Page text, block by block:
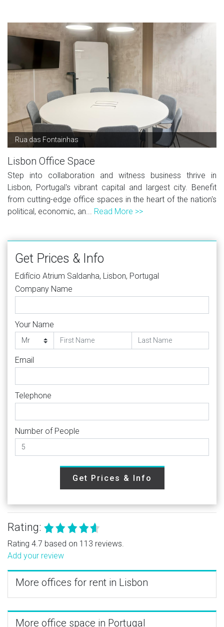
Rua das Fontainhas
Lisbon Office Space
Step into collaboration and witness business thrive in
Lisbon, Portugal's vibrant capital and largest city. Benefit
from cutting-edge office spaces in the heart of the nation's
political, economic, an... Read More >>
Get Prices & Info
Edifício Atrium Saldanha, Lisbon, Portugal
Company Name
Your Name
Email
Telephone
Number of People
Get Prices & Info
Rating:
Rating 4.7 based on 113 reviews.
Add your review
More offices for rent in Lisbon
More office space in Portugal